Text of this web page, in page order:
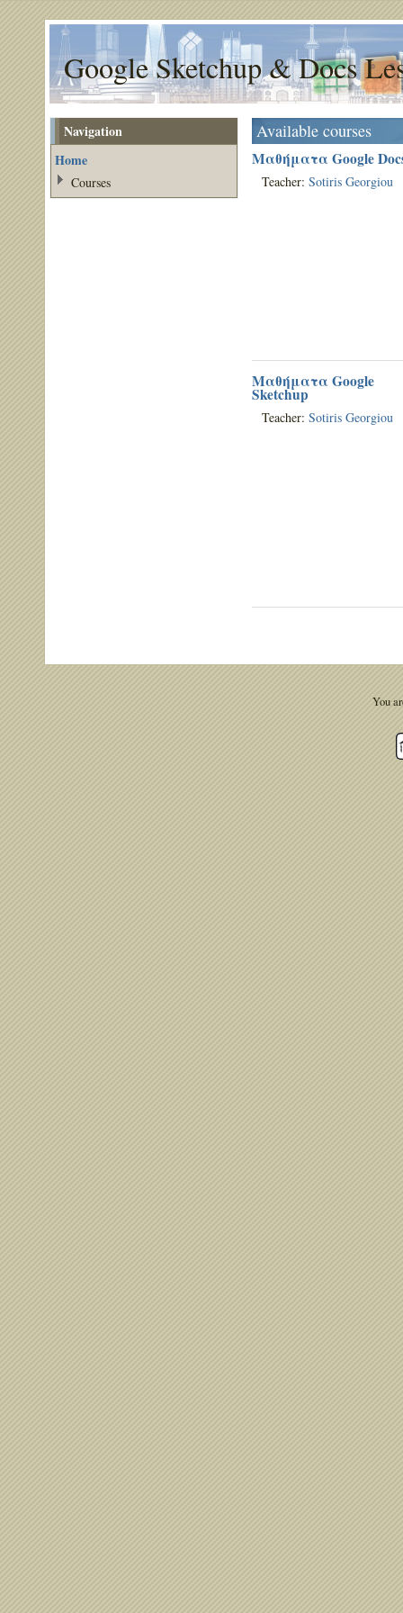
Google Sketchup & Docs
Available courses
Μαθήματα Google
Teacher: Sotiris Georgiou
Μαθήματα Google
Sketchup
Teacher: Sotiris Georgiou
Navigation
Home
Courses
You